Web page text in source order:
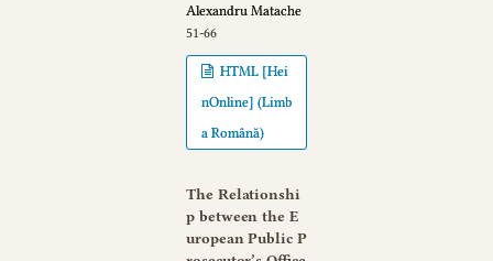
Alexandru Matache
51-66
HTML [Hei
nOnline] (Limb
a Română)
The Relationshi
p between the E
uropean Public P